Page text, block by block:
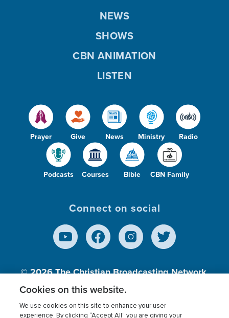
Prayer Give News Ministry Radio
Podcasts Courses Bible CBN Family
NEWS
SHOWS
CBN ANIMATION
LISTEN
Connect on social
© 2026The Christian Broadcasting Network,
Inc., A nonprofit 501 (c)(3) Charitable
Cookies on this website.
We use cookies on this site to enhance your user
experience. By clicking “Accept All” you are giving your